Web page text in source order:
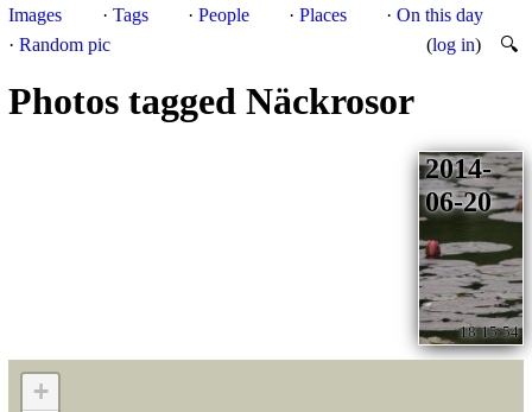
Images · Tags · People ·Places ·On this day
·Random pic (log in) 🔍
Photos tagged Näckrosor
2014-
06-20
18:15:54
+